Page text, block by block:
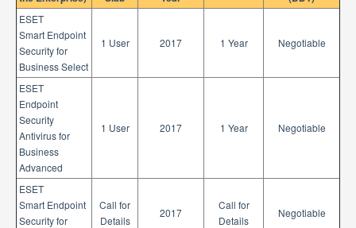
ESET
Smart Endpoint
Security for
Business Select
1 User 2017 1 Year Negotiable
ESET
Endpoint
Security
Antivirus for
Business
Advanced
1 User 2017 1 Year Negotiable
ESET
Smart Endpoint
Security for
Call for
Details
2017
Call for
Details
Negotiable